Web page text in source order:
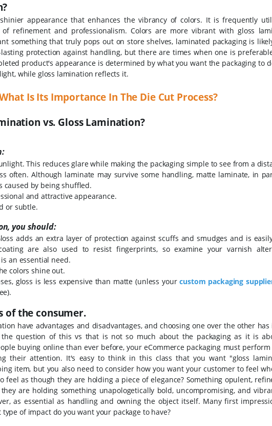
appearance that enhances the vibrancy of colors. It is frequently
refinement and professionalism. Colors are more vibrant with gloss
something that truly pops out on store shelves, laminated packaging is
protection against handling, but there are times when one is
product's appearance is determined by what you want the packaging to
while gloss lamination reflects it.
Is Its Importance In The Die Cut Process?
vs. Gloss Lamination?
This reduces glare while making the packaging simple to see from a
often. Although laminate may survive some handling, matte laminate, in
caused by being shuffled.
and attractive appearance.
or subtle.
you should:
adds an extra layer of protection against scuffs and smudges and is
are also used to resist fingerprints, so examine your varnish
an essential need.
colors shine out.
gloss is less expensive than matte (unless yourcustom packaging
of the consumer.
have advantages and disadvantages, and choosing one over the other has
the question of this vs that is not so much about the packaging as it is
buying online than ever before, your eCommerce packaging must
their attention. It's easy to think in this class that you want "gloss
item, but you also need to consider how you want your customer to feel
feel as though they are holding a piece of elegance? Something opulent,
are holding something unapologetically bold, uncompromising, and
as essential as handling and owning the object itself. Many first
of impact do you want your package to have?